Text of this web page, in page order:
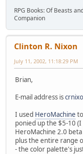
RPG Books: Of Beasts
Companion
Clinton R. Nixon
July 11, 2002, 11:18:29 PM
Brian,
E-mail address is
I used HeroMachine
ponied up the $5-10
HeroMachine 2.0
plus the entire range
- the color palette's